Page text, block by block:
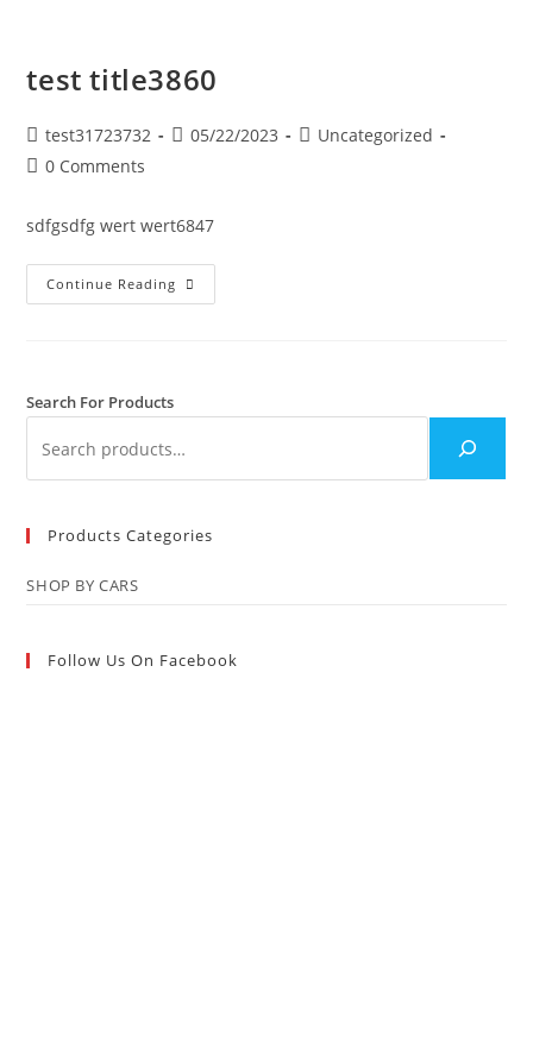
test title3860
test31723732 05/22/2023
Uncategorized
0 Comments
sdfgsdfg wert wert6847
Continue Reading
Search For Products
Products Categories
SHOP BY CARS
Follow Us On Facebook